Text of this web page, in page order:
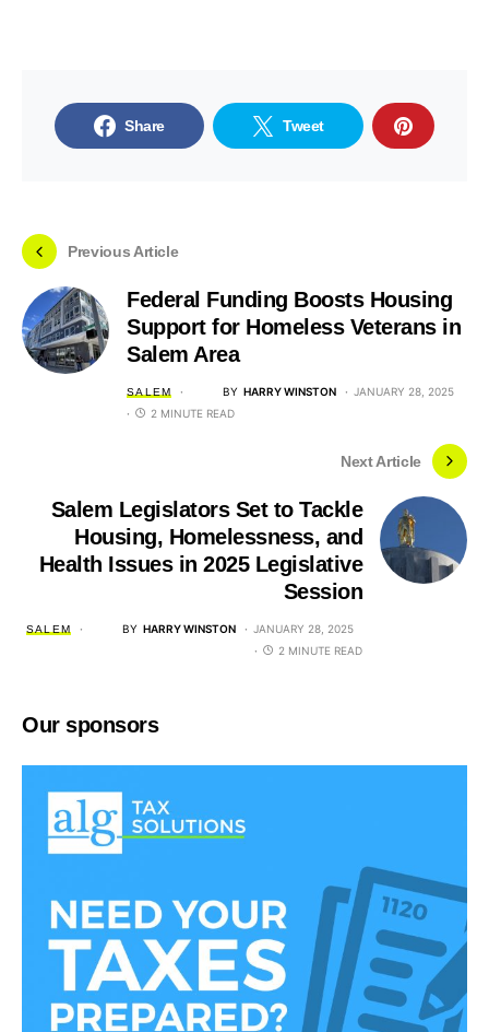
Share Tweet
Previous Article
Federal Funding Boosts Housing
Support for Homeless Veterans in
Salem Area
SALEM BY HARRY WINSTON
JANUARY 28, 2025
2 MINUTE READ
Next Article
Salem Legislators Set to Tackle
Housing, Homelessness, and
Health Issues in 2025 Legislative
Session
SALEM BY HARRY WINSTON
JANUARY 28, 2025
2 MINUTE READ
Our sponsors